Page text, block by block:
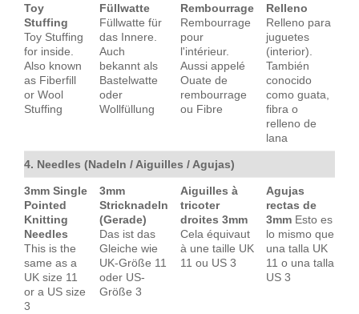
Toy
Stuffing
Toy Stuffing
for inside.
Also known
as Fiberfill
or Wool
Stuffing
Füllwatte
Füllwatte für
das Innere.
Auch
bekannt als
Bastelwatte
oder
Wollfüllung
Rembourrage
Rembourrage
pour
l'intérieur.
Aussi appelé
Ouate de
rembourrage
ou Fibre
Relleno
Relleno para
juguetes
(interior).
También
conocido
como guata,
fibra o
relleno de
lana
4. Needles (Nadeln / Aiguilles / Agujas)
3mm Single
Pointed
Knitting
Needles
This is the
same as a
UK size 11
or a US size
3
3mm
Stricknadeln
(Gerade)
Das ist das
Gleiche wie
UK-Größe 11
oder US-
Größe 3
Aiguilles à
tricoter
droites 3mm
Cela équivaut
à une taille UK
11 ou US 3
Agujas
rectas de
3mm Esto es
lo mismo que
una talla UK
11 o una talla
US 3